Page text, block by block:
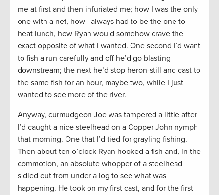
me at first and then infuriated me; how I was the only
one with a net, how I always had to be the one to
heat lunch, how Ryan would somehow crave the
exact opposite of what I wanted. One second I’d want
to fish a run carefully and off he’d go blasting
downstream; the next he’d stop heron-still and cast to
the same fish for an hour, maybe two, while I just
wanted to see more of the river.
Anyway, curmudgeon Joe was tampered a little after
I’d caught a nice steelhead on a Copper John nymph
that morning. One that I’d tied for grayling fishing.
Then about ten o’clock Ryan hooked a fish and, in the
commotion, an absolute whopper of a steelhead
sidled out from under a log to see what was
happening. He took on my first cast, and for the first